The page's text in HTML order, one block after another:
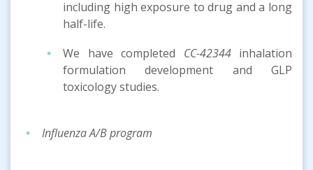
including high exposure to drug and a long
half-life.
We have completed CC-42344inhalation
formulation development and GLP
toxicology studies.
Influenza A/B program